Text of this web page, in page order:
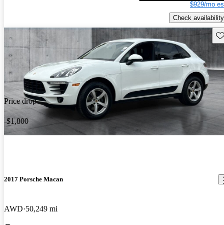
$929/mo
Check availability
Price drop
-$1,800
2017 Porsche Macan
AWD 50,249 mi